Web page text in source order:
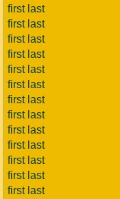
first last
first last
first last
first last
first last
first last
first last
first last
first last
first last
first last
first last
first last